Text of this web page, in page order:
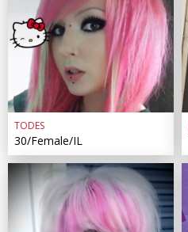
TODES
30/Female/IL